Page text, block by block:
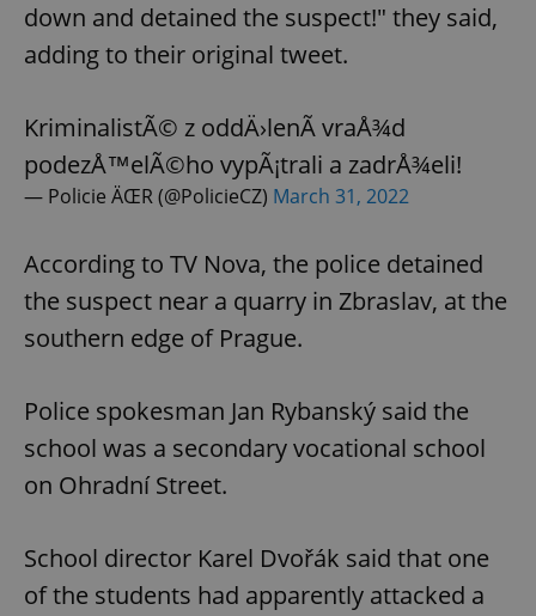
down and detained the suspect!" they said,
adding to their original tweet.
KriminalistÃ© z oddÄ›lenÃ­ vraÅ¾d
podezÅ™elÃ©ho vypÃ¡trali a zadrÅ¾eli!
— Policie ÄŒR (@PolicieCZ) March 31, 2022
According to TV Nova, the police detained
the suspect near a quarry in Zbraslav, at the
southern edge of Prague.
Police spokesman Jan Rybanský said the
school was a secondary vocational school
on Ohradní Street.
School director Karel Dvořák said that one
of the students had apparently attacked a